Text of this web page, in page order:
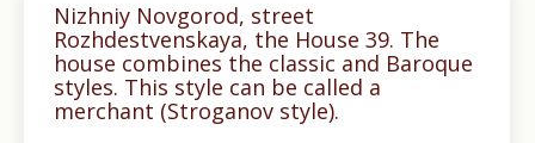
Nizhniy Novgorod, street
Rozhdestvenskaya, the House 39. The
house combines the classic and Baroque
styles. This style can be called a
merchant (Stroganov style).